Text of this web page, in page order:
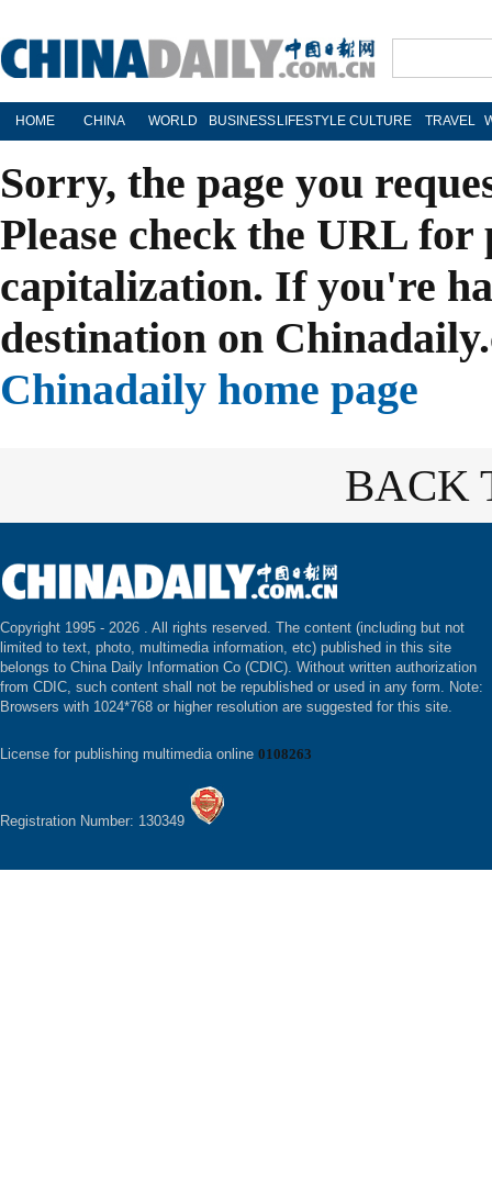
HOME CHINA WORLD BUSINESS LIFESTYLE CULTURE TRAVEL
Sorry, the page you
Please check the URL
capitalization. If you're
destination on
Chinadaily home page
BACK
Copyright 1995 - 2026 . All rights reserved. The content (including but not
limited to text, photo, multimedia information, etc) published in this site
belongs to China Daily Information Co (CDIC). Without written authorization
from CDIC, such content shall not be republished or used in any form. Note:
Browsers with 1024*768 or higher resolution are suggested for this site.
License for publishing multimedia online 0108263
Registration Number: 130349